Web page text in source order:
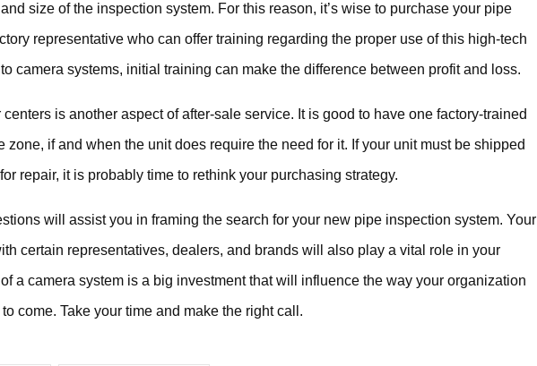
size of the inspection system. For this reason, it’s wise to purchase your pipe
representative who can offer training regarding the proper use of this high-tech
camera systems, initial training can make the difference between profit and loss.
is another aspect of after-sale service. It is good to have one factory-trained
zone, if and when the unit does require the need for it. If your unit must be shipped
repair, it is probably time to rethink your purchasing strategy.
will assist you in framing the search for your new pipe inspection system. Your
certain representatives, dealers, and brands will also play a vital role in your
a camera system is a big investment that will influence the way your organization
come. Take your time and make the right call.